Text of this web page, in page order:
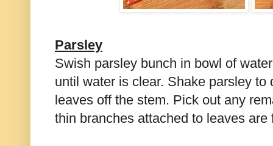
Parsley
Swish parsley bunch in bowl of
until water is clear. Shake parsley to
leaves off the stem. Pick out any
thin branches attached to leaves are